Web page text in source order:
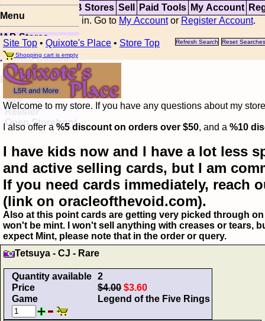
Top Updates IAB Stores Sell Paid Tools My Account
You are not logged in. Go to My Accountor Register Account.
Menu
IAB Stores
Visual Spoiler
Browse Database
Paid
Item Templates
Sell
Relister
Open Storefront
Site Top • Quixote's Place • Store Top Refresh Search
Reset Searches
Shopping cart is empty
Welcome to my store. If you have any questions about my
I also offer a%5 discount on orders over $50, and a %10
I have kids now and I have a lot less
and active selling cards, but I am
If you need cards immediately, reach
(link on oracleofthevoid.com).
Also at this point cards are getting very picked through
won't be mint. I won't sell anything with creases or tears,
expect Mint, please note that in the order or query.
Tetsuya - CJ - Rare
Quantity available 2
Price
$4.00 $3.60
Game
Legend of the Five Rings